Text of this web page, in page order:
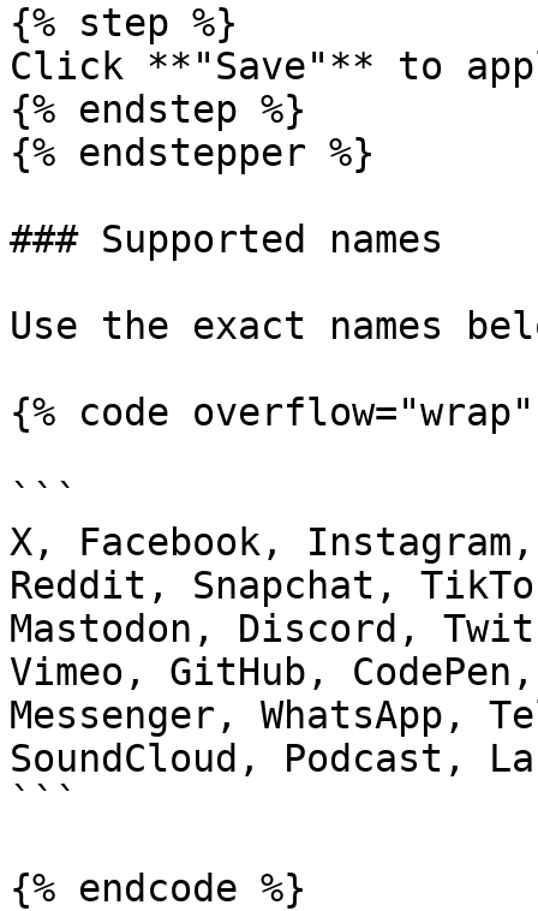
{% step %}
Click **"Save"** to
{% endstep %}
{% endstepper %}
### Supported names
Use the exact names
{% code
```
X, Facebook,
Reddit, Snapchat,
Mastodon, Discord,
Vimeo, GitHub,
Messenger, WhatsApp,
SoundCloud, Podcast,
```
{% endcode %}